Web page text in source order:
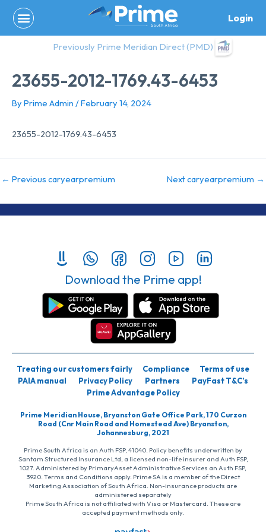
content
Login
Previously Prime Meridian Direct (PMD)
23655-2012-1769.43-6453
By Prime Admin /February 14, 2024
23655-2012-1769.43-6453
← Previous caryearpremium Next caryearpremium →
Download the Prime app!
Treating our customers fairly Compliance
Terms of use
PAIA manual
Privacy Policy Partners
PayFast T&C’s
Prime Advantage Policy
Prime Meridian House, Bryanston Gate Office Park, 170 Curzon
Road (Cnr Main Road and Homestead Ave) Bryanston,
Johannesburg, 2021
Prime South Africa is an Auth FSP, 41040. Policy benefits underwritten by
Santam Structured Insurance Ltd, a licensed non-life insurer and Auth FSP,
1027. Administered by PrimaryAsset Administrative Services an Auth FSP,
3920. Terms and Conditions apply. Prime SA is a member of the Direct
Marketing Association of South Africa. Non-insurance products are
administered separately
Prime South Africa is not affiliated with Visa or Mastercard. These are
accepted payment methods only.